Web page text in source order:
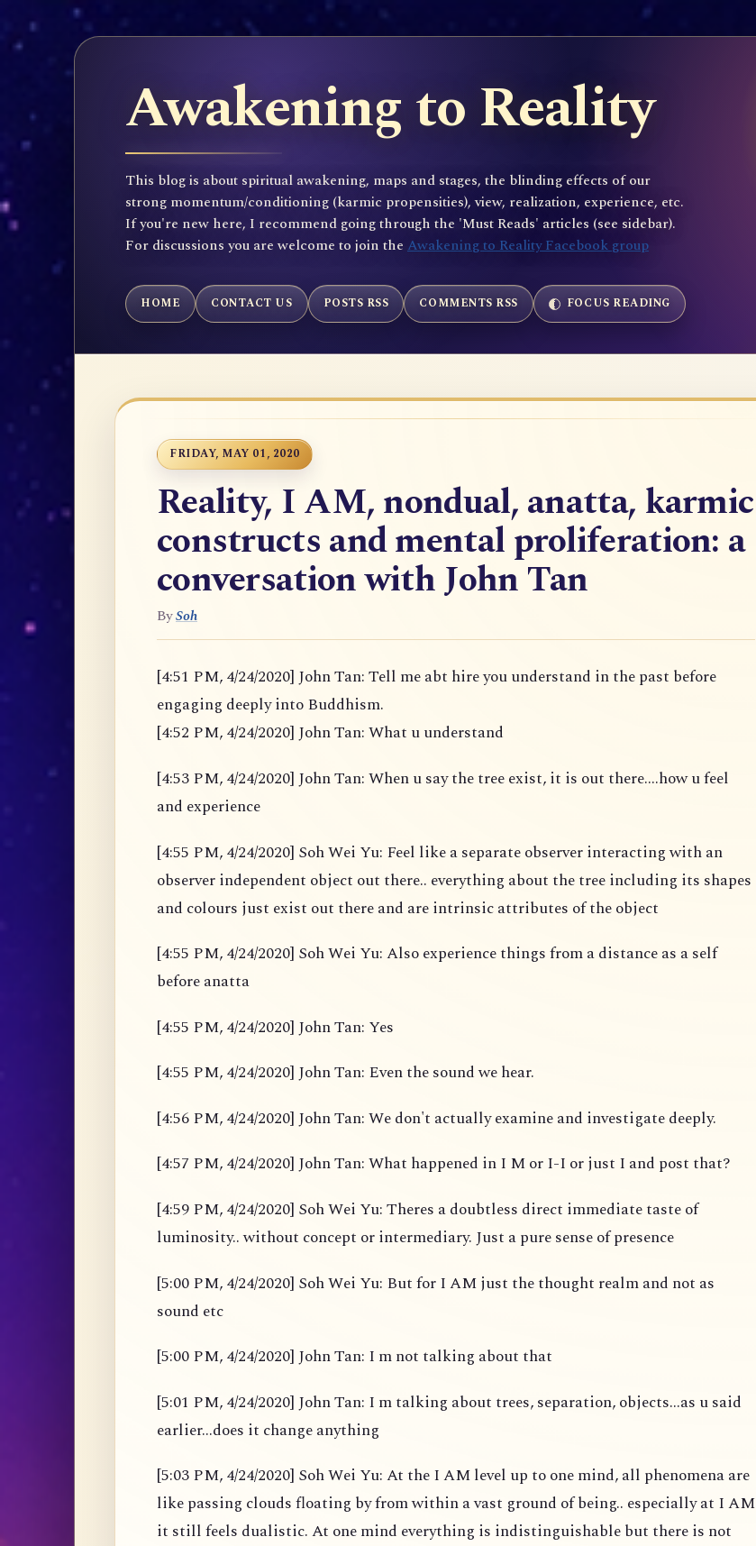
Awakening to Reality
This blog is about spiritual awakening, maps and stages, the blinding effects of our
strong momentum/conditioning (karmic propensities), view, realization, experience, etc.
If you're new here, I recommend going through the 'Must Reads' articles (see sidebar).
For discussions you are welcome to join the Awakening to Reality Facebook group
HOME CONTACT US POSTS RSS COMMENTS RSS FOCUS READING
FRIDAY, MAY 01, 2020
Reality, I AM, nondual, anatta, karmic
constructs and mental proliferation: a
conversation with John Tan
BySoh
[4:51 PM, 4/24/2020] John Tan: Tell me abt hire you understand in the past before
engaging deeply into Buddhism.
[4:52 PM, 4/24/2020] John Tan: What u understand
[4:53 PM, 4/24/2020] John Tan: When u say the tree exist, it is out there....how u feel
and experience
[4:55 PM, 4/24/2020] Soh Wei Yu: Feel like a separate observer interacting with an
observer independent object out there.. everything about the tree including its shapes
and colours just exist out there and are intrinsic attributes of the object
[4:55 PM, 4/24/2020] Soh Wei Yu: Also experience things from a distance as a self
before anatta
[4:55 PM, 4/24/2020] John Tan: Yes
[4:55 PM, 4/24/2020] John Tan: Even the sound we hear.
[4:56 PM, 4/24/2020] John Tan: We don't actually examine and investigate deeply.
[4:57 PM, 4/24/2020] John Tan: What happened in I M or I-I or just I and post that?
[4:59 PM, 4/24/2020] Soh Wei Yu: Theres a doubtless direct immediate taste of
luminosity.. without concept or intermediary. Just a pure sense of presence
[5:00 PM, 4/24/2020] Soh Wei Yu: But for I AM just the thought realm and not as
sound etc
[5:00 PM, 4/24/2020] John Tan: I m not talking about that
[5:01 PM, 4/24/2020] John Tan: I m talking about trees, separation, objects...as u said
earlier...does it change anything
[5:03 PM, 4/24/2020] Soh Wei Yu: At the I AM level up to one mind, all phenomena are
like passing clouds floating by from within a vast ground of being.. especially at I AM
it still feels dualistic. At one mind everything is indistinguishable but there is not